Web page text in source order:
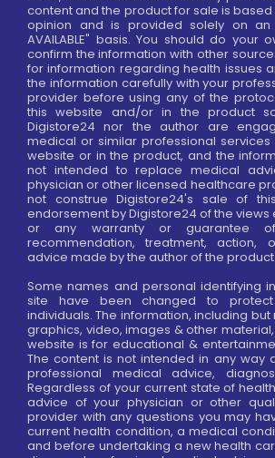
content and the product for sale is
opinion and is provided solely on an
AVAILABLE" basis. You should do your
confirm the information with other
for information regarding health issues
the information carefully with your
provider before using any of the
this website and/or in the product
Digistore24 nor the author are
medical or similar professional
website or in the product, and the
not intended to replace medical
physician or other licensed healthcare
not construe Digistore24's sale of
endorsement by Digistore24 of the views
or any warranty or guarantee
recommendation, treatment, action,
advice made by the author of the product.
Some names and personal identifying
site have been changed to
individuals. The information, including but
graphics, video, images & other
website is for educational &
The content is not intended in any way
professional medical advice,
Regardless of your current state of
advice of your physician or other
provider with any questions you may
current health condition, a medical
and before undertaking a new health